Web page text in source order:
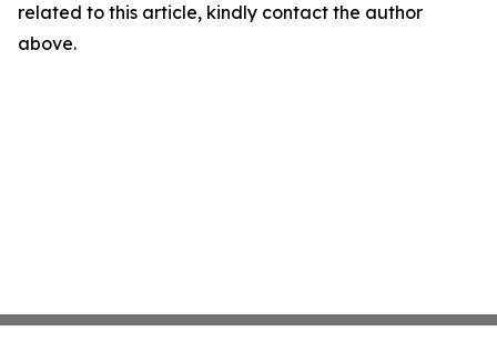
related to this article, kindly contact the author
above.